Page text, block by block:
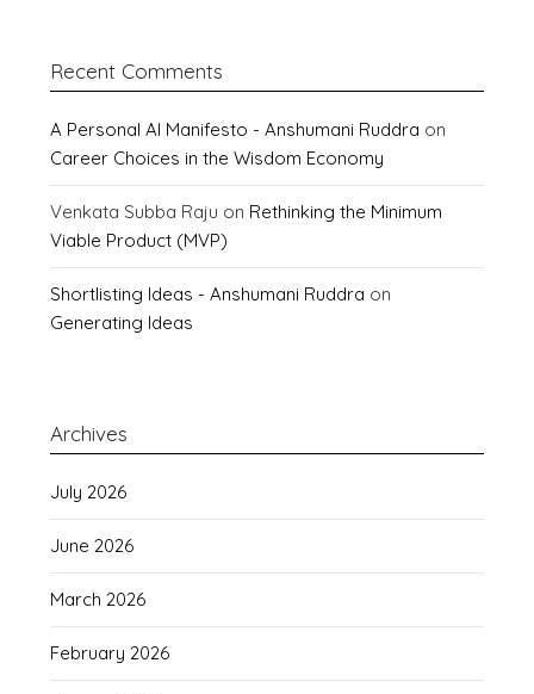
Recent Comments
A Personal AI Manifesto - Anshumani Ruddra on
Career Choices in the Wisdom Economy
Venkata Subba Raju on Rethinking the Minimum
Viable Product (MVP)
Shortlisting Ideas - Anshumani Ruddra on
Generating Ideas
Archives
July 2026
June 2026
March 2026
February 2026